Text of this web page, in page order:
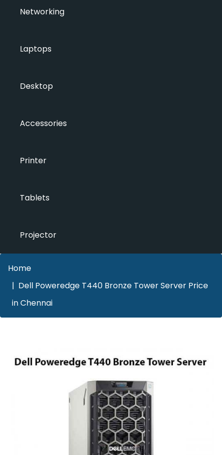
Networking
Laptops
Desktop
Accessories
Printer
Tablets
Projector
Home
Dell Poweredge T440 Bronze Tower Server Price
in Chennai